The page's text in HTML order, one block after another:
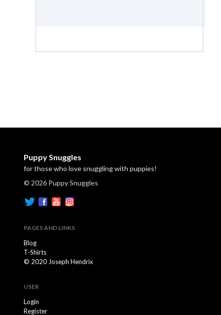
Puppy Snuggles
for those who love snuggling with puppies!
© 2026 Puppy Snuggles
PAGES AND LINKS
Blog
T-Shirts
© 2020 Joseph Hendrix
USER
Login
Register